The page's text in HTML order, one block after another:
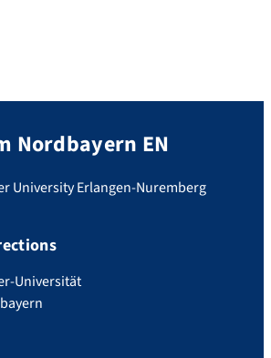
Nordbayern EN
University Erlangen-Nuremberg
Universität